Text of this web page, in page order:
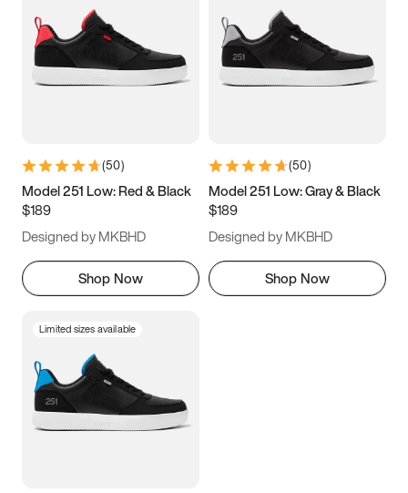
5 5.5 6
7 7.5 8 8.5
11 11.5 12
13
(50)
Model 251 Low: Red & Black
$189
Designed by MKBHD
Shop Now
(50)
Model 251 Low: Gray & Black
$189
Designed by MKBHD
Shop Now
Limited sizes available